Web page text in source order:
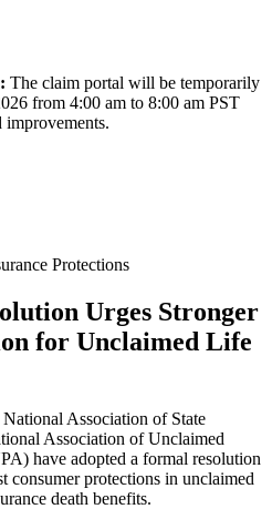
The claim portal will be temporarily
from 4:00 am to 8:00 am PST
improvements.
Protections
Urges Stronger
for Unclaimed Life
Association of State
Association of Unclaimed
have adopted a formal resolution
consumer protections in unclaimed
death benefits.